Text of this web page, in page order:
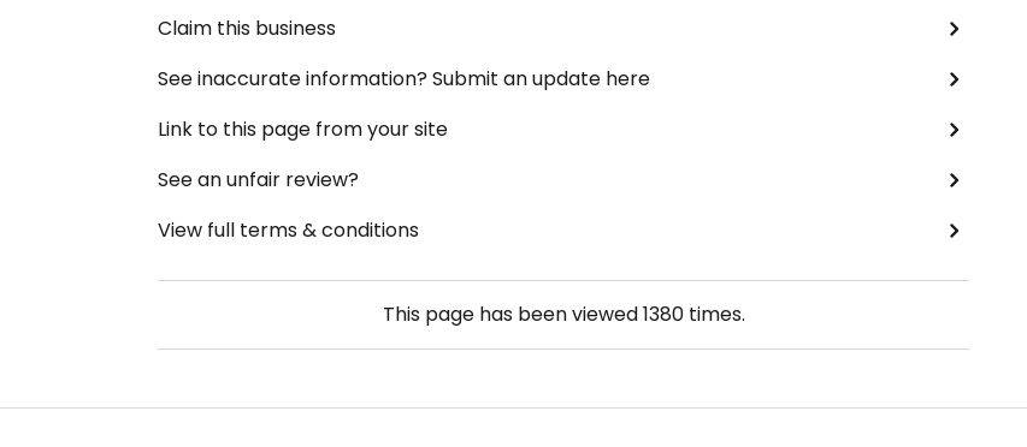
Claim this business
See inaccurate information? Submit an update here
Link to this page from your site
See an unfair review?
View full terms & conditions
This page has been viewed1380times.